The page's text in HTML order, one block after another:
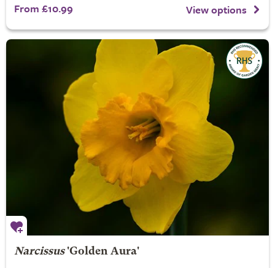
From £10.99 View options
Narcissus'Golden Aura'